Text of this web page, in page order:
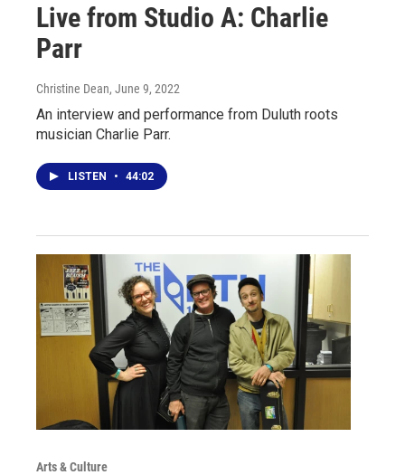
Live from Studio A: Charlie
Parr
Christine Dean, June 9, 2022
An interview and performance from Duluth roots
musician Charlie Parr.
LISTEN • 44:02
Arts & Culture